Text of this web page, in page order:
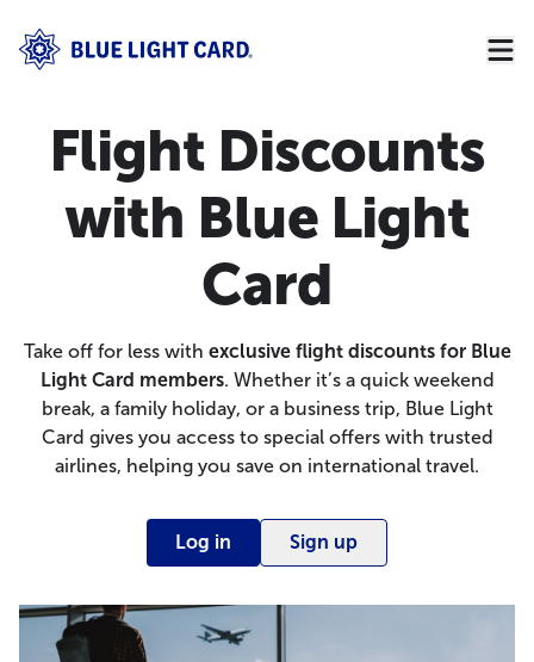
Flight Discounts
with Blue Light
Card
Take off for less with exclusive flight discounts for Blue
Light Card members. Whether it’s a quick weekend
break, a family holiday, or a business trip, Blue Light
Card gives you access to special offers with trusted
airlines, helping you save on international travel.
Log in Sign up